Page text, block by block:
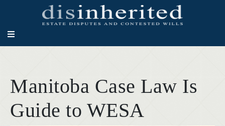
Manitoba Case Law Is
Guide to WESA